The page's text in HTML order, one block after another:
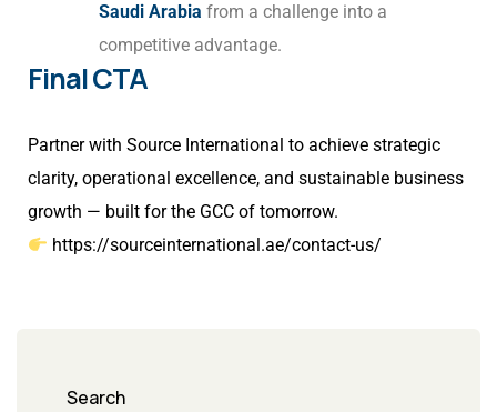
Saudi Arabia from a challenge into a
competitive advantage.
Final CTA
Partner with Source International to achieve strategic
clarity, operational excellence, and sustainable business
growth — built for the GCC of tomorrow.
https://sourceinternational.ae/contact-us/
Search